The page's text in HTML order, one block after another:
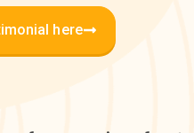
here